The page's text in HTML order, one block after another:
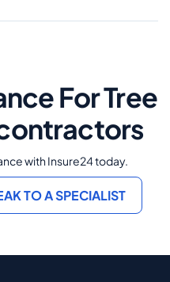
For Tree
with Insure24 today.
TO A SPECIALIST